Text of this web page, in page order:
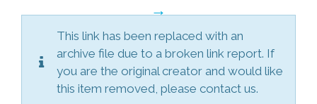
→
This link has been replaced with an
archive file due to a broken link report. If
you are the original creator and would like
this item removed, please contact us.